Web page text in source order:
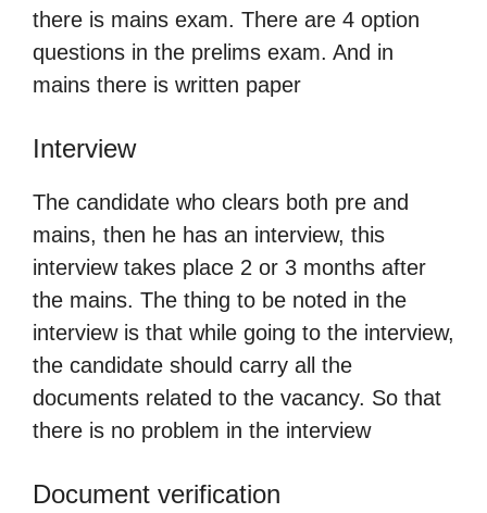
there is mains exam. There are 4 option
questions in the prelims exam. And in
mains there is written paper
Interview
The candidate who clears both pre and
mains, then he has an interview, this
interview takes place 2 or 3 months after
the mains. The thing to be noted in the
interview is that while going to the interview,
the candidate should carry all the
documents related to the vacancy. So that
there is no problem in the interview
Document verification